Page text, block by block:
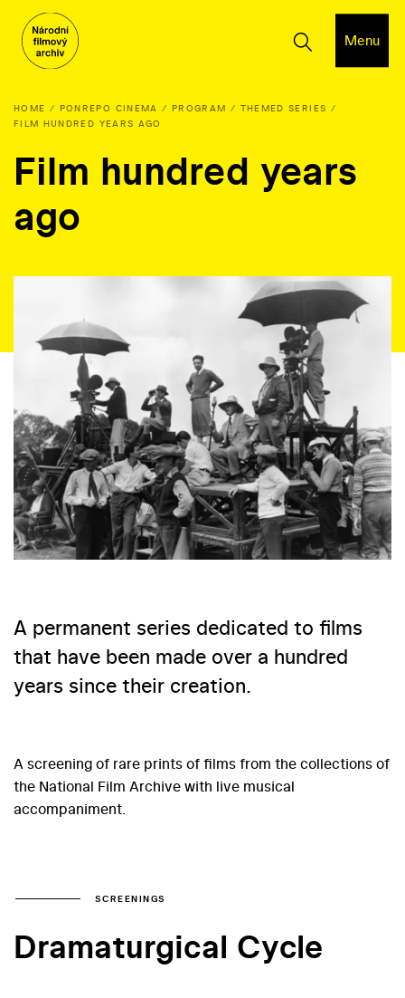
Menu
HOME PONREPO CINEMA PROGRAM
THEMED SERIES
FILM HUNDRED YEARS AGO
Film hundred years
ago
A permanent series dedicated to films
that have been made over a hundred
years since their creation.
A screening of rare prints of films from the collections of
the National Film Archive with live musical
accompaniment.
SCREENINGS
Dramaturgical Cycle